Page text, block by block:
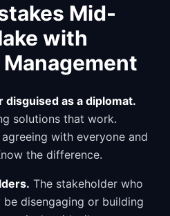
Mid-
with
disguised as a diplomat.
solutions that work.
with everyone and
the difference.
The stakeholder who
be disengaging or building